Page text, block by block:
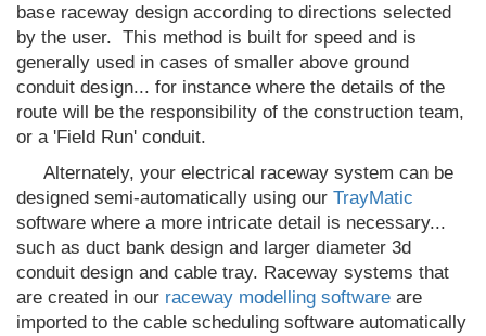
base raceway design according to directions selected
by the user. This method is built for speed and is
generally used in cases of smaller above ground
conduit design... for instance where the details of the
route will be the responsibility of the construction team,
or a 'Field Run' conduit.
Alternately, your electrical raceway system can be
designed semi-automatically using our TrayMatic
software where a more intricate detail is necessary...
such as duct bank design and larger diameter 3d
conduit design and cable tray. Raceway systems that
are created in our raceway modelling software are
imported to the cable scheduling software automatically